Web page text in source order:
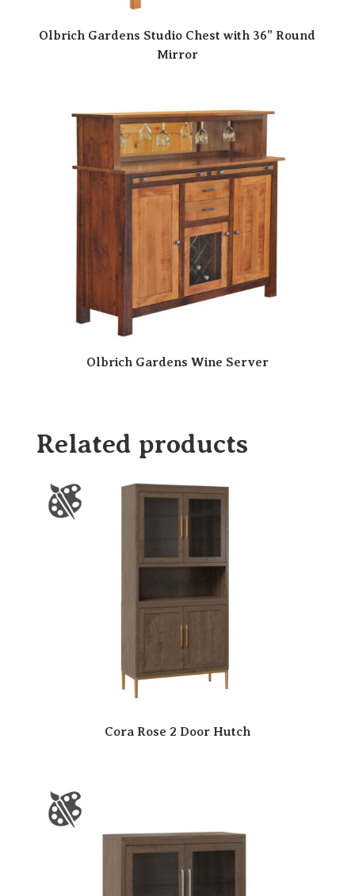
Olbrich Gardens Studio Chest with 36” Round
Mirror
Olbrich Gardens Wine Server
Related products
Cora Rose 2 Door Hutch